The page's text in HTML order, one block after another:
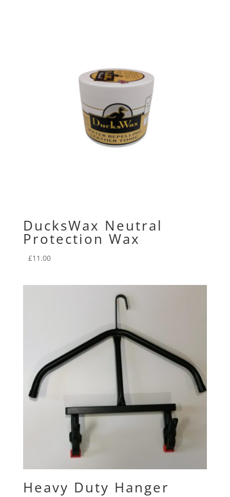
DucksWax Neutral
Protection Wax
£11.00
Heavy Duty Hanger